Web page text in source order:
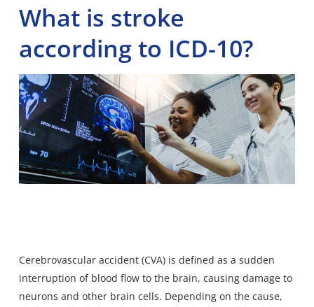
What is stroke
according to ICD-10?
Cerebrovascular accident (CVA) is defined as a sudden
interruption of blood flow to the brain, causing damage to
neurons and other brain cells. Depending on the cause,